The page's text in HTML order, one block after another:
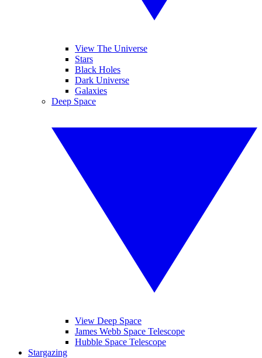
View The Universe
Stars
Black Holes
Dark Universe
Galaxies
Deep Space
View Deep Space
James Webb Space Telescope
Hubble Space Telescope
Stargazing